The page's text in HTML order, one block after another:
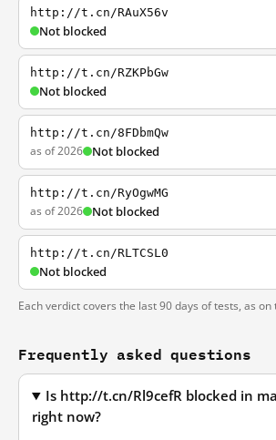
http://t.cn/RAuX56v
Not blocked
http://t.cn/RZKPbGw
Not blocked
http://t.cn/8FDbmQw
as of 2026 Not blocked
http://t.cn/RyOgwMG
as of 2026 Not blocked
http://t.cn/RLTCSL0
Not blocked
Each verdict covers the last 90 days of tests, as on
Frequently asked questions
Is http://t.cn/Rl9cefR blocked in
right now?